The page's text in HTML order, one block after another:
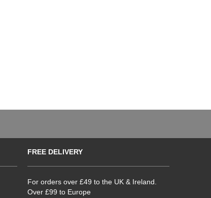
FREE DELIVERY
For orders over £49 to the UK & Ireland.
Over £99 to Europe